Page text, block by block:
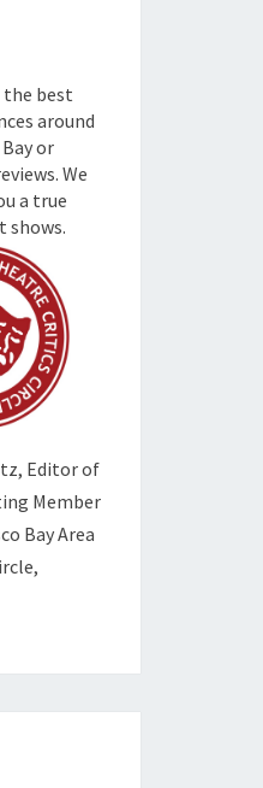
the best
around
or
We
a true
shows.
Editor of
Member
Bay Area